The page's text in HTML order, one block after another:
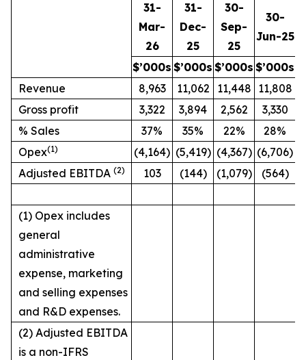
31-
Mar-
26
31-
Dec-
25
30-
Sep-
25
30-
Jun-25
$’000s $’000s $’000s $’000s
Revenue
8,963 11,062 11,448 11,808
Gross profit
3,322 3,894 2,562
3,330
% Sales
37% 35% 22%
28%
Opex(1) (4,164) (5,419) (4,367) (6,706)
Adjusted EBITDA (2) 103 (144) (1,079) (564)
(1) Opex includes
general
administrative
expense, marketing
and selling expenses
and R&D expenses.
(2) Adjusted EBITDA
is a non-IFRS